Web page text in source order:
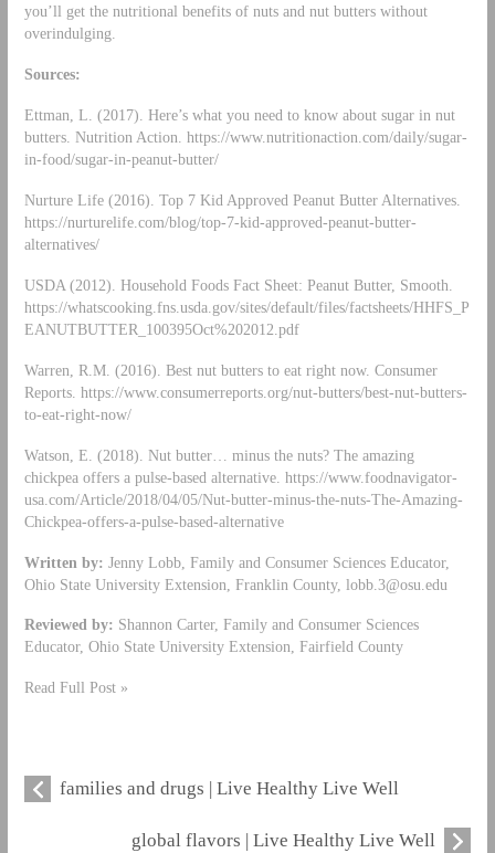
you’ll get the nutritional benefits of nuts and nut butters without
overindulging.
Sources:
Ettman, L. (2017). Here’s what you need to know about sugar in nut
butters. Nutrition Action. https://www.nutritionaction.com/daily/sugar-
in-food/sugar-in-peanut-butter/
Nurture Life (2016). Top 7 Kid Approved Peanut Butter Alternatives.
https://nurturelife.com/blog/top-7-kid-approved-peanut-butter-
alternatives/
USDA (2012). Household Foods Fact Sheet: Peanut Butter, Smooth.
https://whatscooking.fns.usda.gov/sites/default/files/factsheets/HHFS_P
EANUTBUTTER_100395Oct%202012.pdf
Warren, R.M. (2016). Best nut butters to eat right now. Consumer
Reports. https://www.consumerreports.org/nut-butters/best-nut-butters-
to-eat-right-now/
Watson, E. (2018). Nut butter… minus the nuts? The amazing
chickpea offers a pulse-based alternative. https://www.foodnavigator-
usa.com/Article/2018/04/05/Nut-butter-minus-the-nuts-The-Amazing-
Chickpea-offers-a-pulse-based-alternative
Written by: Jenny Lobb, Family and Consumer Sciences Educator,
Ohio State University Extension, Franklin County, lobb.3@osu.edu
Reviewed by: Shannon Carter, Family and Consumer Sciences
Educator, Ohio State University Extension, Fairfield County
Read Full Post »
families and drugs | Live Healthy Live Well
global flavors | Live Healthy Live Well